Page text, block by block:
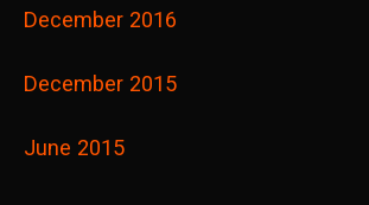
December 2016
December 2015
June 2015